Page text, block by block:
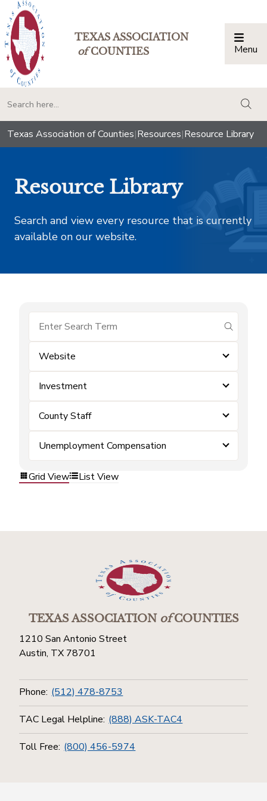
TEXAS ASSOCIATION
ofCOUNTIES Menu
Texas Association of Counties|Resources|Resource Library
Resource Library
Search and view every resource that is currently
available on our website.
submit
Website
Investment
County Staff
Unemployment Compensation
Grid View List View
TEXAS ASSOCIATIONofCOUNTIES
1210 San Antonio Street
Austin, TX 78701
Phone: (512) 478-8753
TAC Legal Helpline: (888) ASK-TAC4
Toll Free: (800) 456-5974